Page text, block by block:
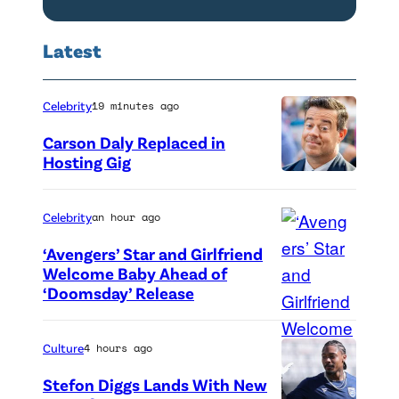
l
s
F
a
i
L
o
s
A
n
g
J
Y
2
3
:
e
s
s
i
c
S
Latest
Celebrity19 minutes ago
Carson Daly Replaced in
Hosting Gig
(
L
-
R
Celebrityan hour ago
‘Avengers’ Star and Girlfriend
Welcome Baby Ahead of
‘Doomsday’ Release
Culture4 hours ago
Stefon Diggs Lands With New